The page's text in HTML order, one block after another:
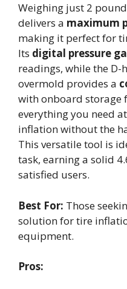
Weighing just 2
delivers a maximum
making it perfect for
Its digital pressure
readings, while the
overmold provides a
with onboard storage
everything you need
inflation without the
This versatile tool is
task, earning a solid
satisfied users.
Best For: Those
solution for tire
equipment.
Pros: